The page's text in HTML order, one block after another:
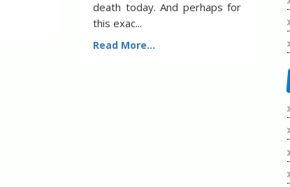
death today. And perhaps for
this exac...
Read More...